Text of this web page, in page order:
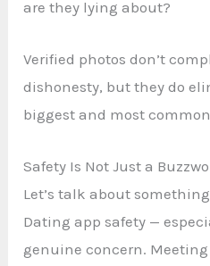
are they lying about?
Verified photos don’t
dishonesty, but they do
biggest and most
Safety Is Not Just a
Let’s talk about
Dating app safety —
genuine concern.